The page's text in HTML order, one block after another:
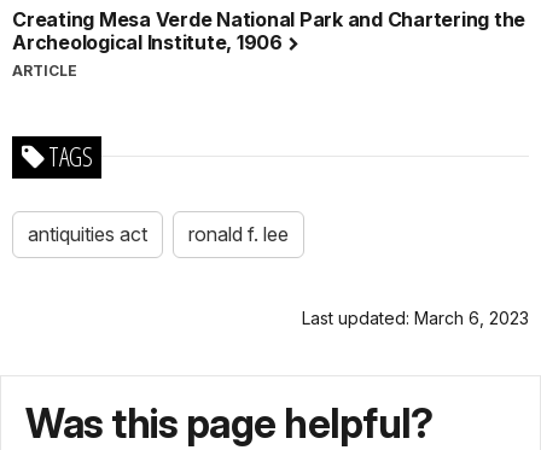
Creating Mesa Verde National Park and Chartering the
Archeological Institute, 1906
ARTICLE
TAGS
antiquities act ronald f. lee
Last updated: March 6, 2023
Was this page helpful?